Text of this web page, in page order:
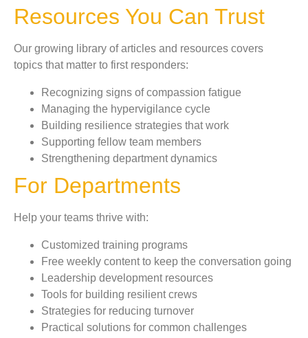
Resources You Can Trust
Our growing library of articles and resources covers
topics that matter to first responders:
Recognizing signs of compassion fatigue
Managing the hypervigilance cycle
Building resilience strategies that work
Supporting fellow team members
Strengthening department dynamics
For Departments
Help your teams thrive with:
Customized training programs
Free weekly content to keep the conversation going
Leadership development resources
Tools for building resilient crews
Strategies for reducing turnover
Practical solutions for common challenges